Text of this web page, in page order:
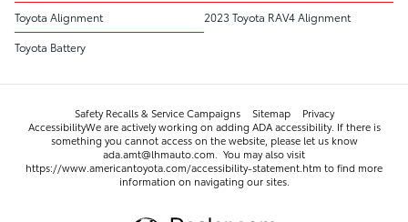
Toyota Alignment
2023 Toyota RAV4 Alignment
Toyota Battery
Safety Recalls & Service Campaigns Sitemap
Privacy
AccessibilityWe are actively working on adding ADA accessibility. If there is
something you cannot access on the website, please let us know
ada.amt@lhmauto.com. You may also visit
https://www.americantoyota.com/accessibility-statement.htm to find more
information on navigating our sites.